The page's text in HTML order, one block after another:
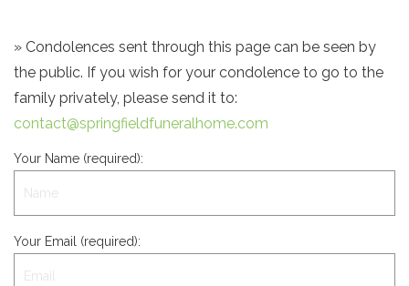
» Condolences sent through this page can be seen by
the public. If you wish for your condolence to go to the
family privately, please send it to:
contact@springfieldfuneralhome.com
Your Name (required):
Your Email (required):